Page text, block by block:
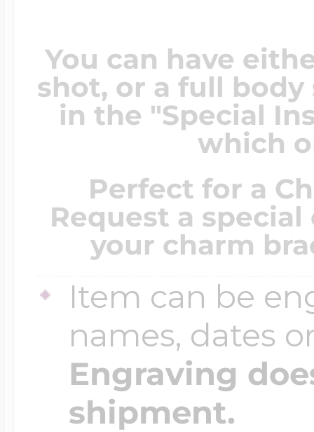
You can have
shot, or a full
in the "Special
which
Perfect for a
Request a
your charm
Item can be
names, dates
Engraving
shipment.